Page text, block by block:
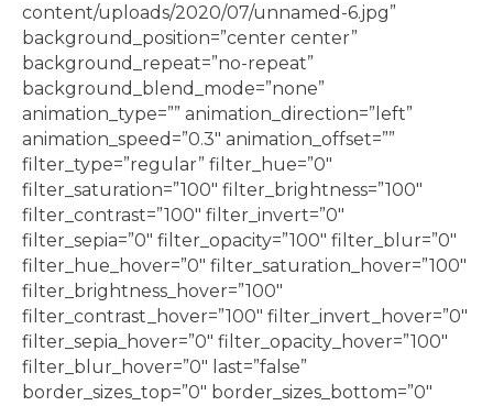
content/uploads/2020/07/unnamed-6.jpg”
background_position=”center center”
background_repeat=”no-repeat”
background_blend_mode=”none”
animation_type=”” animation_direction=”left”
animation_speed=”0.3″ animation_offset=””
filter_type=”regular” filter_hue=”0″
filter_saturation=”100″ filter_brightness=”100″
filter_contrast=”100″ filter_invert=”0″
filter_sepia=”0″ filter_opacity=”100″ filter_blur=”0″
filter_hue_hover=”0″ filter_saturation_hover=”100″
filter_brightness_hover=”100″
filter_contrast_hover=”100″ filter_invert_hover=”0″
filter_sepia_hover=”0″ filter_opacity_hover=”100″
filter_blur_hover=”0″ last=”false”
border_sizes_top=”0″ border_sizes_bottom=”0″